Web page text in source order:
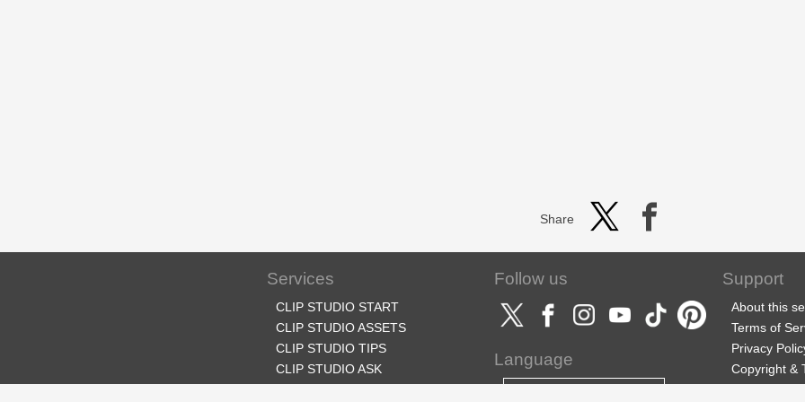
Share
Services
CLIP STUDIO START
CLIP STUDIO ASSETS
CLIP STUDIO TIPS
CLIP STUDIO ASK
Follow us
Language
Support
About this
Terms of
Privacy
Copyright &